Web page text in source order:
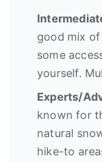
good mix
some
yourself.
Experts/
known for
natural
hike-to